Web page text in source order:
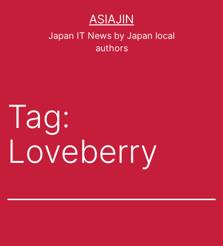
ASIAJIN
Japan IT News by Japan local
authors
Tag:
Loveberry